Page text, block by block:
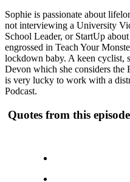
Sophie is passionate about
not interviewing a University
School Leader, or StartUp
engrossed in Teach Your
lockdown baby. A keen cyclist,
Devon which she considers the
is very lucky to work with a
Podcast.
Quotes from this episode